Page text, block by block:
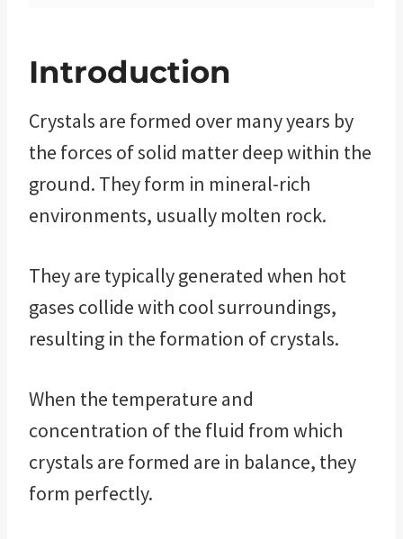
Introduction
Crystals are formed over many years by
the forces of solid matter deep within the
ground. They form in mineral-rich
environments, usually molten rock.
They are typically generated when hot
gases collide with cool surroundings,
resulting in the formation of crystals.
When the temperature and
concentration of the fluid from which
crystals are formed are in balance, they
form perfectly.